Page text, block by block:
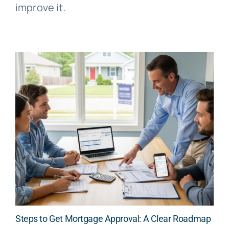
improve it.
Steps to Get Mortgage Approval: A Clear Roadmap